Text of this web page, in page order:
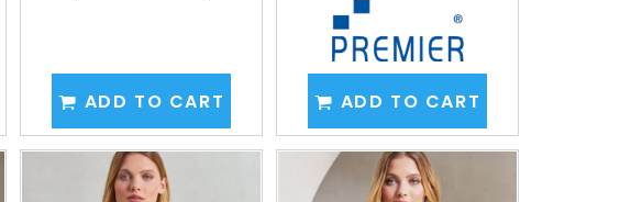
ADD TO CART ADD TO CART